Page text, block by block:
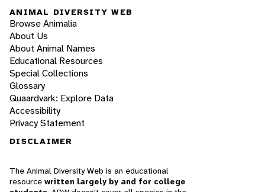
ANIMAL DIVERSITY WEB
Browse Animalia
About Us
About Animal Names
Educational Resources
Special Collections
Glossary
Quaardvark: Explore Data
Accessibility
Privacy Statement
DISCLAIMER
The Animal Diversity Web is an educational
resource written largely by and for college